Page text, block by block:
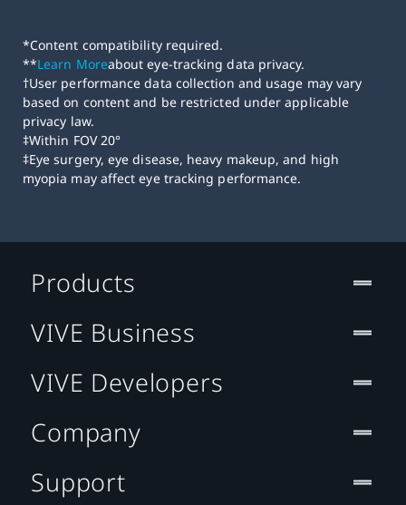
*Content compatibility required.
**Learn Moreabout eye-tracking data privacy.
†User performance data collection and usage may vary
based on content and be restricted under applicable
privacy law.
‡Within FOV 20°
‡Eye surgery, eye disease, heavy makeup, and high
myopia may affect eye tracking performance.
Products
VIVE Business
VIVE Developers
Company
Support